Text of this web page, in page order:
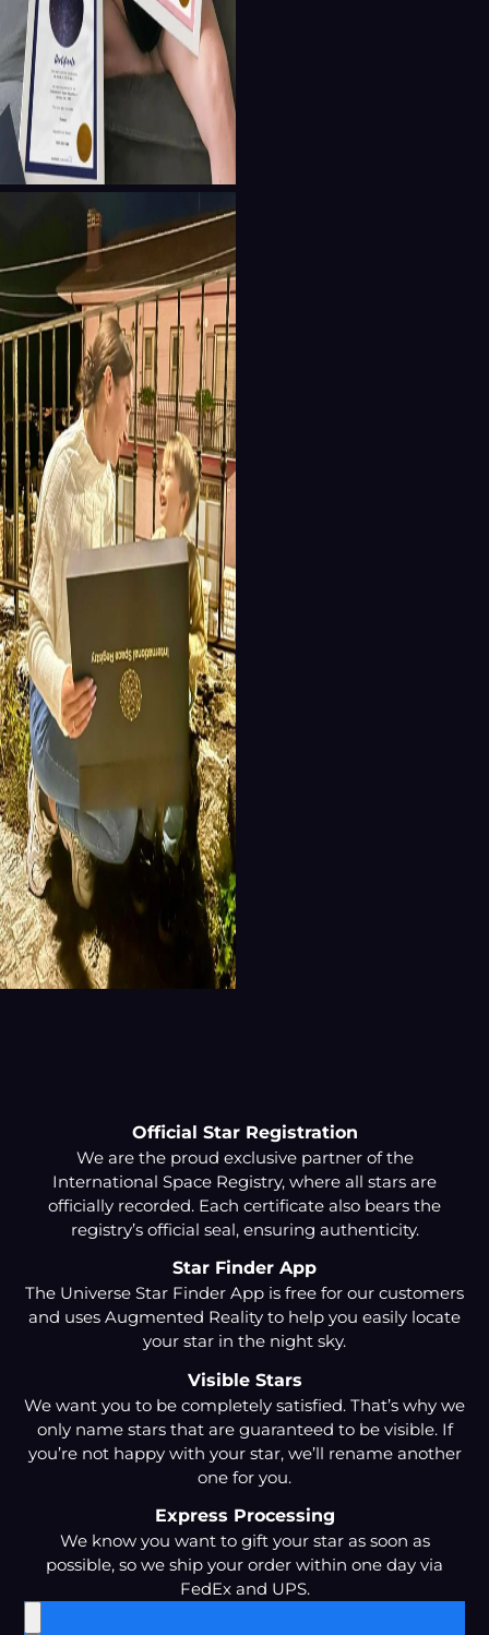
Official Star Registration
We are the proud exclusive partner of the
International Space Registry, where all stars are
officially recorded. Each certificate also bears the
registry’s official seal, ensuring authenticity.
Star Finder App
The Universe Star Finder App is free for our customers
and uses Augmented Reality to help you easily locate
your star in the night sky.
Visible Stars
We want you to be completely satisfied. That’s why we
only name stars that are guaranteed to be visible. If
you’re not happy with your star, we’ll rename another
one for you.
Express Processing
We know you want to gift your star as soon as
possible, so we ship your order within one day via
FedEx and UPS.